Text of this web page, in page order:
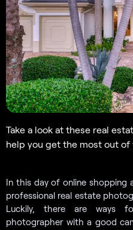
Take a look at these real
help you get the most out of
In this day of online shopping
professional real estate
Luckily, there are ways
photographer with a good